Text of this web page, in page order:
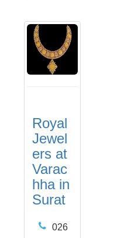
Royal
Jewel
ers at
Varac
hha in
Surat
026